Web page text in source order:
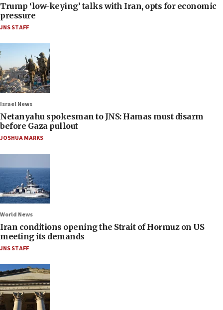
Trump ‘low-keying’ talks with Iran, opts for economic
pressure
JNS STAFF
Israel News
Netanyahu spokesman to JNS: Hamas must disarm
before Gaza pullout
JOSHUA MARKS
World News
Iran conditions opening the Strait of Hormuz on US
meeting its demands
JNS STAFF